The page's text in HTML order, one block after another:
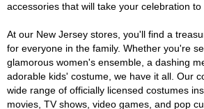
accessories that will take your celebration to
At our New Jersey stores, you'll find a
for everyone in the family. Whether you're
glamorous women's ensemble, a dashing
adorable kids' costume, we have it all. Our
wide range of officially licensed costumes
movies, TV shows, video games, and pop